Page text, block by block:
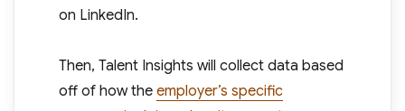
on LinkedIn.
Then, Talent Insights will collect data based
off of how the employer’s specific